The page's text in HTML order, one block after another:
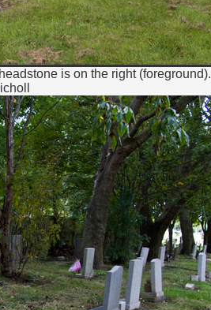
is on the right (foreground).